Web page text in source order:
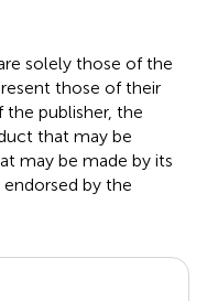
solely those of the
those of their
publisher, the
that may be
may be made by its
by the